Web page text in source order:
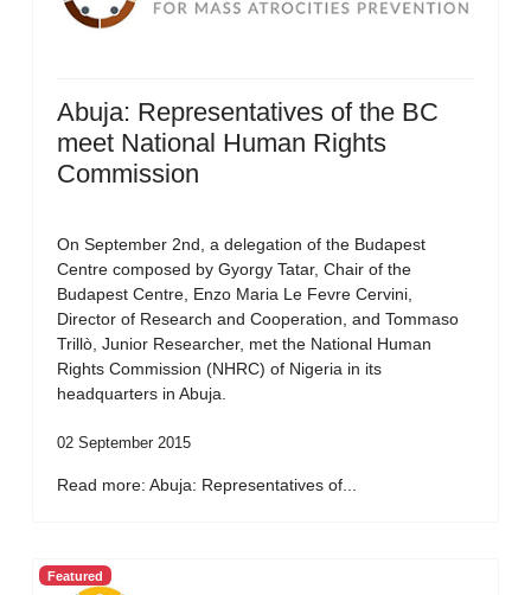
Abuja: Representatives of the BC
meet National Human Rights
Commission
On September 2nd, a delegation of the Budapest
Centre composed by Gyorgy Tatar, Chair of the
Budapest Centre, Enzo Maria Le Fevre Cervini,
Director of Research and Cooperation, and Tommaso
Trillò, Junior Researcher, met the National Human
Rights Commission (NHRC) of Nigeria in its
headquarters in Abuja.
02 September 2015
Read more: Abuja: Representatives of...
Featured